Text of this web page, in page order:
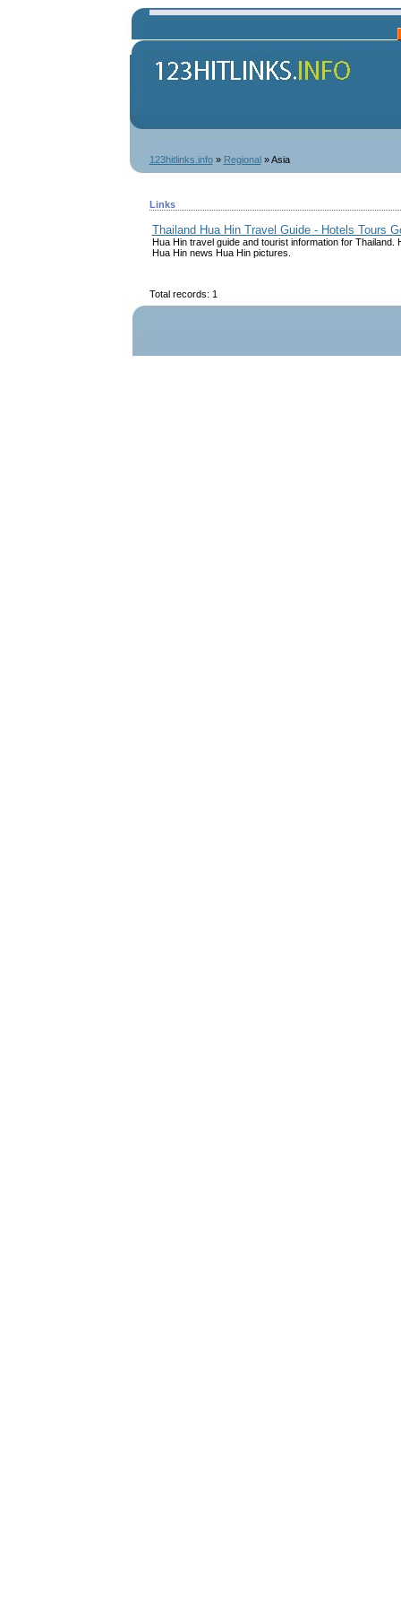
123hitlinks.info» Regional» Asia
Links
Thailand Hua Hin Travel Guide - Hotels Tours
Hua Hin travel guide and tourist information for
Hua Hin news Hua Hin pictures.
Total records: 1